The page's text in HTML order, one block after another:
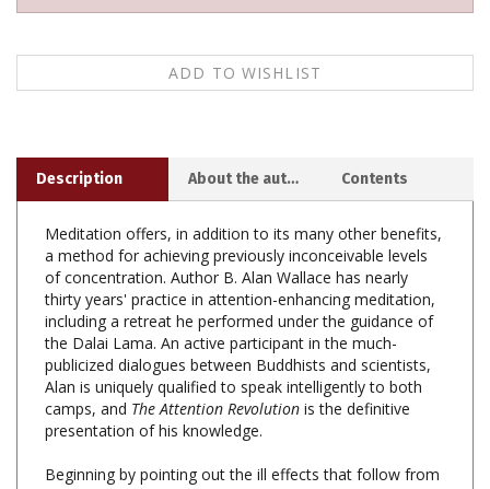
Meditation offers, in addition to its many other benefits,
of concentration. Author B. Alan Wallace has nearly
thirty years' practice in attention-enhancing meditation,
including a retreat he performed under the guidance of
the Dalai Lama. An active participant in the much-
publicized dialogues between Buddhists and scientists,
Alan is uniquely qualified to speak intelligently to both
camps, andThe Attention Revolutionis the definitive
presentation of his knowledge.
Beginning by pointing out the ill effects that follow from
systematic path of meditation to deepen our capacity